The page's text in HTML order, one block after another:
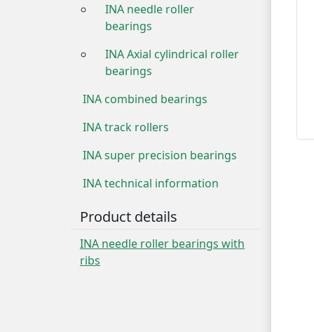
INA needle roller
bearings
INA Axial cylindrical roller
bearings
INA combined bearings
INA track rollers
INA super precision bearings
INA technical information
Product details
INA needle roller bearings with
ribs